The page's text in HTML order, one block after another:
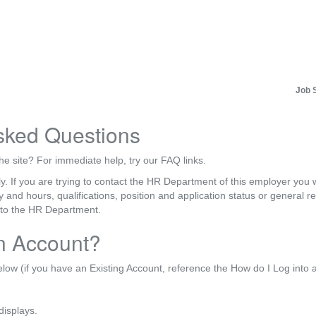
Job
Questions
site? For immediate help, try our FAQ links.
If you are trying to contact the HR Department of this employer you
and hours, qualifications, position and application status or general
the HR Department.
Account?
(if you have an Existing Account, reference the How do I Log into